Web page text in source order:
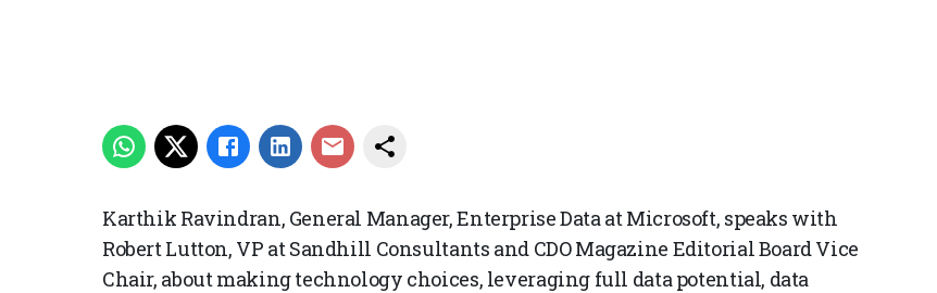
Karthik Ravindran, General Manager, Enterprise Data at Microsoft, speaks with
Robert Lutton, VP at Sandhill Consultants and CDO Magazine Editorial Board Vice
Chair, about making technology choices, leveraging full data potential, data